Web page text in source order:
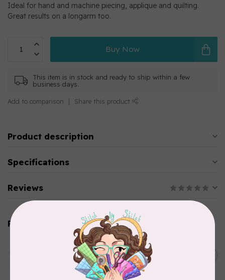
Ideal for hand and machine piecing, applique and quilting.
Great results on a longarm too.
Buy Now
This item is in stock and ready to ship within a few
business days.
Add to comparison Share this product
Product description
Specifications
Reviews
Related products
Thread Case - 12 slots
(empty)